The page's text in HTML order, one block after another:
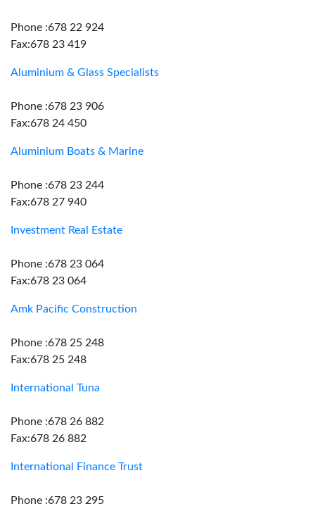
Phone :678 22 924
Fax:678 23 419
Aluminium & Glass Specialists
Phone :678 23 906
Fax:678 24 450
Aluminium Boats & Marine
Phone :678 23 244
Fax:678 27 940
Investment Real Estate
Phone :678 23 064
Fax:678 23 064
Amk Pacific Construction
Phone :678 25 248
Fax:678 25 248
International Tuna
Phone :678 26 882
Fax:678 26 882
International Finance Trust
Phone :678 23 295